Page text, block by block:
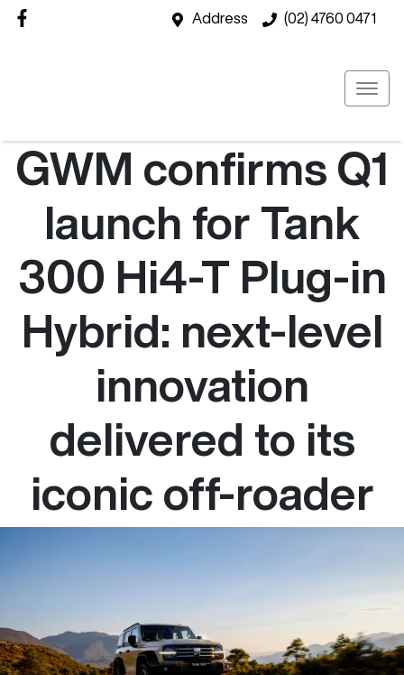
Address (02) 4760 0471
GWM confirms Q1
launch for Tank
300 Hi4-T Plug-in
Hybrid: next-level
innovation
delivered to its
iconic off-roader